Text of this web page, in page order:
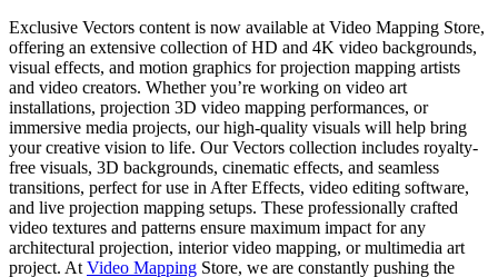
Exclusive Vectors content is now available at Video Mapping Store,
offering an extensive collection of HD and 4K video backgrounds,
visual effects, and motion graphics for projection mapping artists
and video creators. Whether you’re working on video art
installations, projection 3D video mapping performances, or
immersive media projects, our high-quality visuals will help bring
your creative vision to life. Our Vectors collection includes royalty-
free visuals, 3D backgrounds, cinematic effects, and seamless
transitions, perfect for use in After Effects, video editing software,
and live projection mapping setups. These professionally crafted
video textures and patterns ensure maximum impact for any
architectural projection, interior video mapping, or multimedia art
project. At Video Mapping Store, we are constantly pushing the